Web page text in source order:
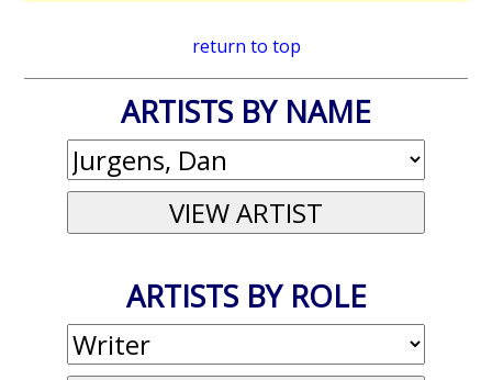
return to top
ARTISTS BY NAME
ARTISTS BY ROLE